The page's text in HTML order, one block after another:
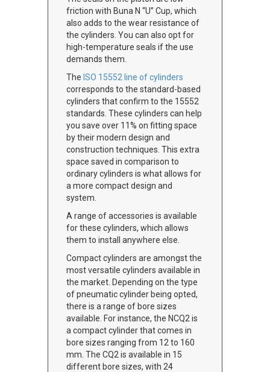
friction with Buna N “U” Cup, which
also adds to the wear resistance of
the cylinders. You can also opt for
high-temperature seals if the use
demands them.
The ISO 15552 line of cylinders
corresponds to the standard-based
cylinders that confirm to the 15552
standards. These cylinders can help
you save over 11% on fitting space
by their modern design and
construction techniques. This extra
space saved in comparison to
ordinary cylinders is what allows for
a more compact design and
system.
A range of accessories is available
for these cylinders, which allows
them to install anywhere else.
Compact cylinders are amongst the
most versatile cylinders available in
the market. Depending on the type
of pneumatic cylinder being opted,
there is a range of bore sizes
available. For instance, the NCQ2 is
a compact cylinder that comes in
bore sizes ranging from 12 to 160
mm. The CQ2 is available in 15
different bore sizes, with 24